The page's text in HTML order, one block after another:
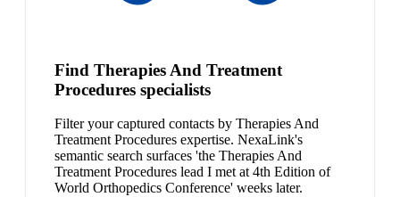
Find Therapies And Treatment
Procedures specialists
Filter your captured contacts by Therapies And
Treatment Procedures expertise. NexaLink's
semantic search surfaces 'the Therapies And
Treatment Procedures lead I met at 4th Edition of
World Orthopedics Conference' weeks later.